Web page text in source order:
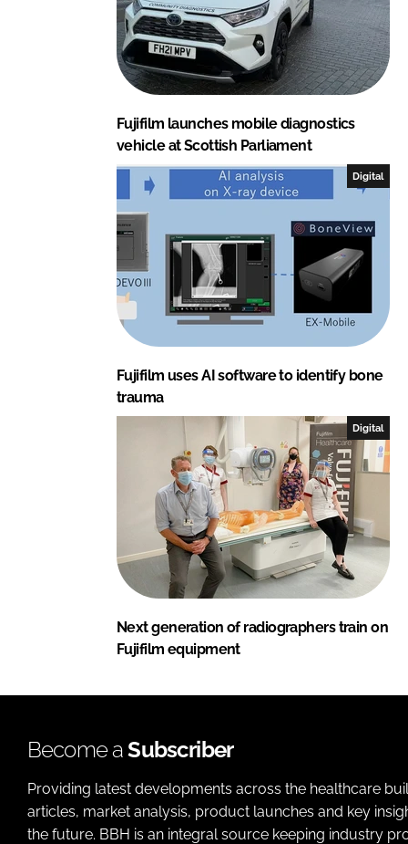
Fujifilm launches mobile diagnostics
vehicle at Scottish Parliament
Digital
Fujifilm uses AI software to identify bone
trauma
Digital
Next generation of radiographers train on
Fujifilm equipment
Become aSubscriber
Providing latest developments across the healthcare
articles, market analysis, product launches and key
the future. BBH is an integral source keeping industry